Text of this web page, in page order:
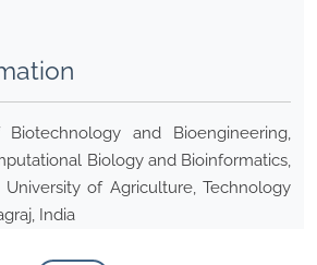
and Bioengineering,
Biology and Bioinformatics,
of Agriculture, Technology
India